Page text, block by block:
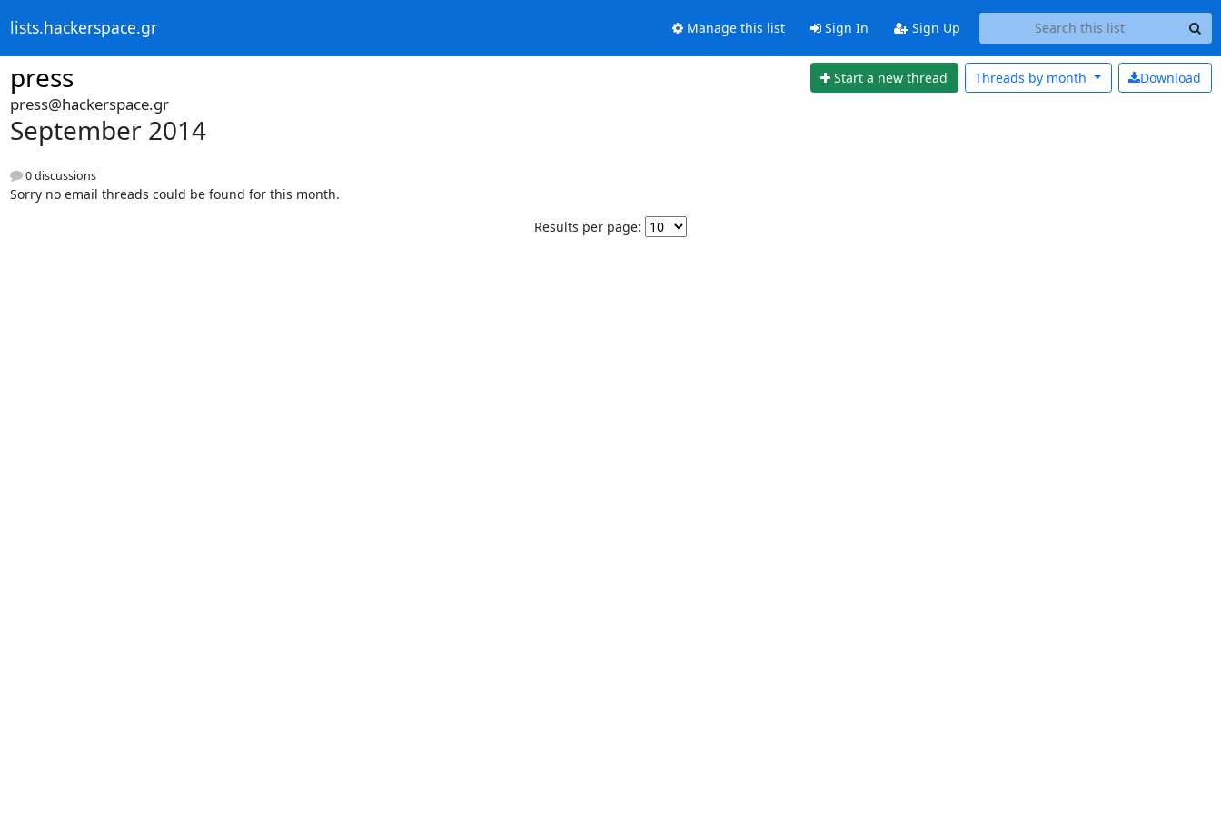
lists.hackerspace.gr Manage this list Sign In Sign Up
press Start a new thread Download
Threads by month
press@hackerspace.gr
September 2014
0 discussions
Sorry no email threads could be found for this month.
Results per page: